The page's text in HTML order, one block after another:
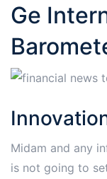
Ge
Midam and any
is not going to